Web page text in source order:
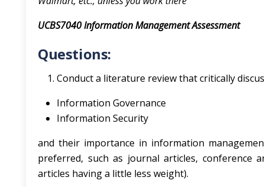
UCBS7040 Information Management Assessment
Questions:
Conduct a literature review that critically
Information Governance
Information Security
and their importance in information
preferred, such as journal articles, conference
articles having a little less weight).